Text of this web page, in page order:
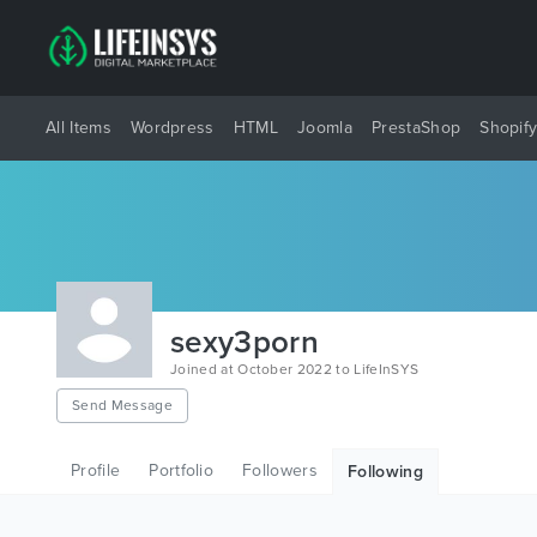
All Items Wordpress HTML Joomla PrestaShop Shopify
sexy3porn
Joined at October 2022 to LifeInSYS
Send Message
Profile Portfolio Followers Following